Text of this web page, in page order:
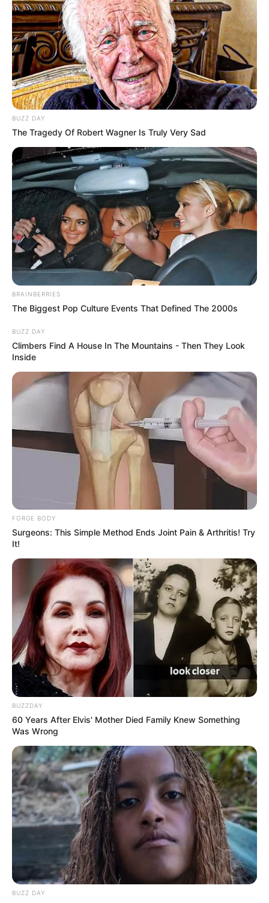
BUZZ DAY
The Tragedy Of Robert Wagner Is Truly Very Sad
BRAINBERRIES
The Biggest Pop Culture Events That Defined The 2000s
BUZZ DAY
Climbers Find A House In The Mountains - Then They Look
Inside
FORGE BODY
Surgeons: This Simple Method Ends Joint Pain & Arthritis! Try
It!
BUZZDAY
60 Years After Elvis' Mother Died Family Knew Something
Was Wrong
BUZZ DAY